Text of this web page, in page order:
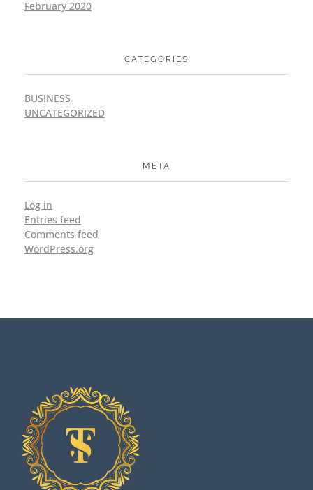
February 2020
CATEGORIES
BUSINESS
UNCATEGORIZED
META
Log in
Entries feed
Comments feed
WordPress.org